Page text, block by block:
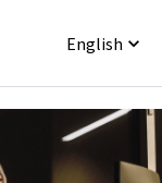
English